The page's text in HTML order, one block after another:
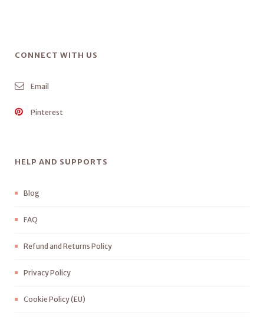
CONNECT WITH US
Email
Pinterest
HELP AND SUPPORTS
Blog
FAQ
Refund and Returns Policy
Privacy Policy
Cookie Policy (EU)